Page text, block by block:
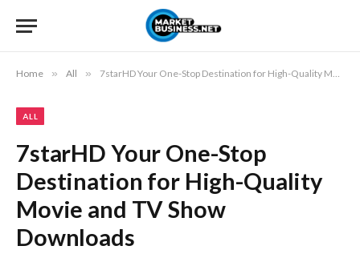
Home » All » 7starHD Your One-Stop Destination for High-Quality Movie and TV Show Downloads
ALL
7starHD Your One-Stop
Destination for High-Quality
Movie and TV Show
Downloads